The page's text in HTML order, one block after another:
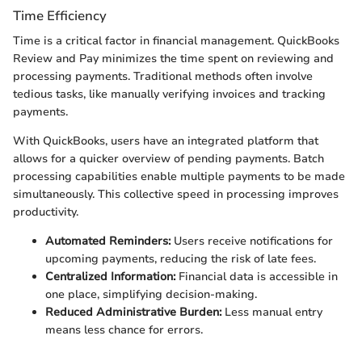
Time Efficiency
Time is a critical factor in financial management. QuickBooks
Review and Pay minimizes the time spent on reviewing and
processing payments. Traditional methods often involve
tedious tasks, like manually verifying invoices and tracking
payments.
With QuickBooks, users have an integrated platform that
allows for a quicker overview of pending payments. Batch
processing capabilities enable multiple payments to be made
simultaneously. This collective speed in processing improves
productivity.
Automated Reminders:Users receive notifications for
upcoming payments, reducing the risk of late fees.
Centralized Information:Financial data is accessible in
one place, simplifying decision-making.
Reduced Administrative Burden:Less manual entry
means less chance for errors.